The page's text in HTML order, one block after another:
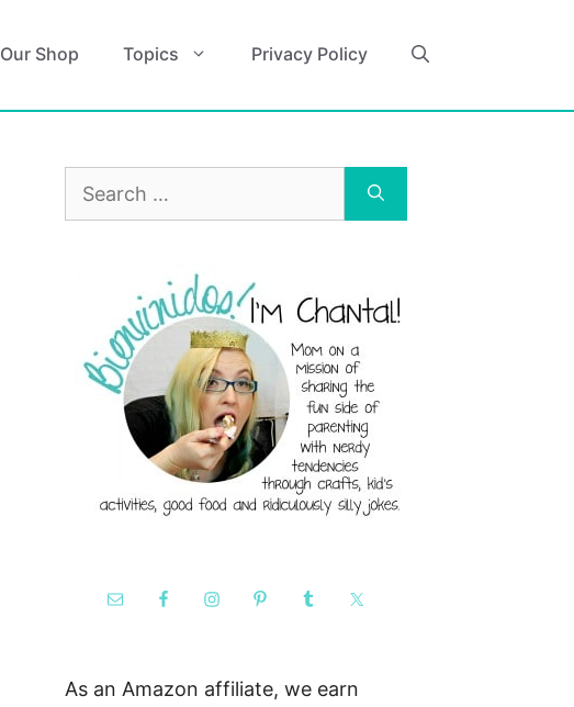
Our Shop Topics Privacy Policy
Search
As an Amazon affiliate, we earn